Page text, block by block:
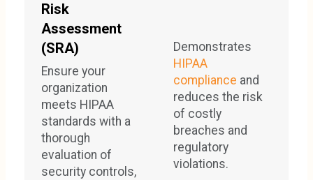
Risk
Assessment
(SRA)
Ensure your
organization
meets HIPAA
standards with a
thorough
evaluation of
security controls,
Demonstrates
HIPAA
compliance and
reduces the risk
of costly
breaches and
regulatory
violations.